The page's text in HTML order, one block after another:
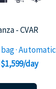
- CVAR
bag · Automatic
day